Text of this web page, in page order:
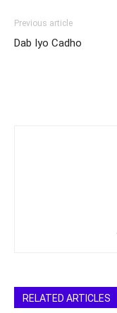
Previous article
Dab Iyo Cadho
RELATED ARTICLES